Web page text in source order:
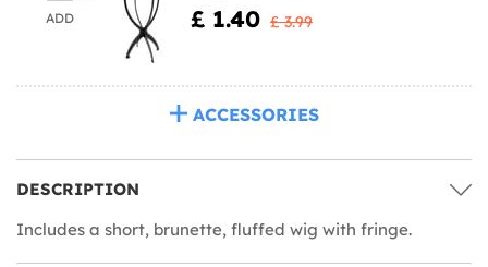
ADD £ 1.40 £ 3.99
ACCESSORIES
DESCRIPTION
Includes a short, brunette, fluffed wig with fringe.